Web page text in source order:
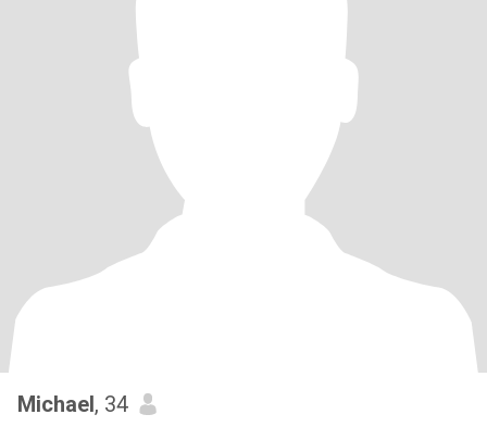
Michael, 34